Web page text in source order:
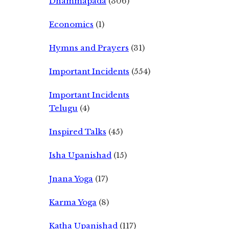
Economics (1)
Hymns and Prayers (31)
Important Incidents (554)
Important Incidents
Telugu (4)
Inspired Talks (45)
Isha Upanishad (15)
Jnana Yoga (17)
Karma Yoga (8)
Katha Upanishad (117)